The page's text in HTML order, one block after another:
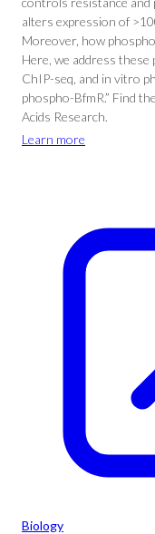
alters expression of
Moreover, how
Here, we address these
ChIP-seq, and in vitro
phospho-BfmR.” Find
Acids Research.
Learn more
Biology